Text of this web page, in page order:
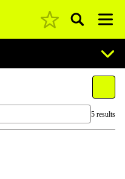
Pesquisar
5 results